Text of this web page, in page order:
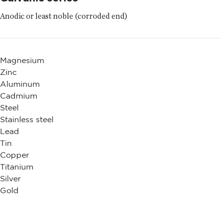
Anodic or least noble (corroded end)
Magnesium
Zinc
Aluminum
Cadmium
Steel
Stainless steel
Lead
Tin
Copper
Titanium
Silver
Gold